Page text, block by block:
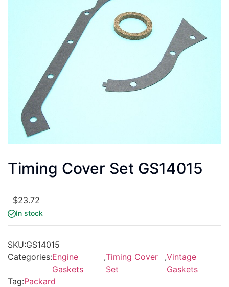
Timing Cover Set GS14015
$23.72
In stock
SKU:GS14015
Categories:Engine
Gaskets
,Timing Cover
Set
,Vintage
Gaskets
Tag:Packard